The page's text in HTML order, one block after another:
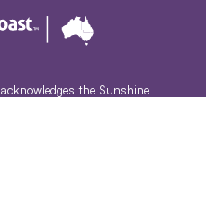
the Sunshine